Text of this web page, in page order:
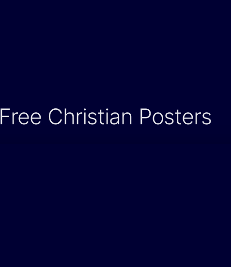
Free Christian Posters